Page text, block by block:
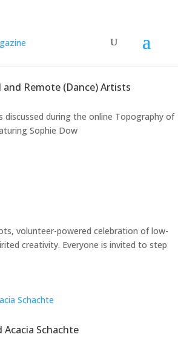
and Remote (Dance) Artists
discussed during the online Topography of
Sophie Dow
volunteer-powered celebration of low-
creativity. Everyone is invited to step
Acacia Schachte